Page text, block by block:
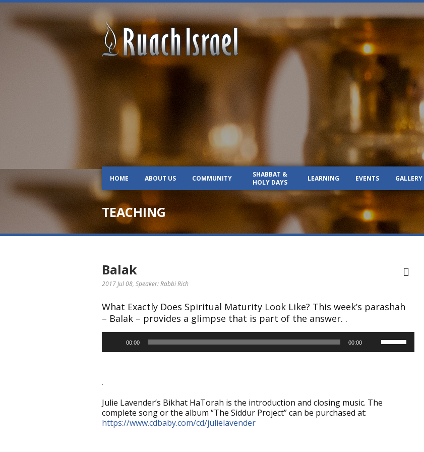
HOME ABOUT US COMMUNITY
SHABBAT &
HOLY DAYS
LEARNING EVENTS GALLERY
TEACHING
Balak
2017 Jul 08, Speaker: Rabbi Rich
What Exactly Does Spiritual Maturity Look Like? This week’s parashah
– Balak – provides a glimpse that is part of the answer. .
00:00 00:00
Up/Down
decrease
.
Julie Lavender’s Bikhat HaTorah is the introduction and closing music. The
complete song or the album “The Siddur Project” can be purchased at:
https://www.cdbaby.com/cd/julielavender